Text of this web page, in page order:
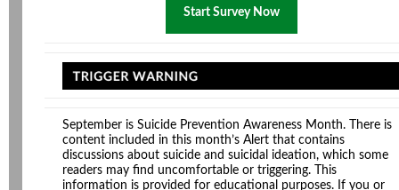
Start Survey Now
September is Suicide Prevention Awareness Month. There is
content included in this month’s Alert that contains
discussions about suicide and suicidal ideation, which some
readers may find uncomfortable or triggering. This
information is provided for educational purposes. If you or